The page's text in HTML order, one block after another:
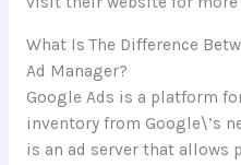
What Is The Difference
Ad Manager?
Google Ads is a platform
inventory from Google\’s
is an ad server that